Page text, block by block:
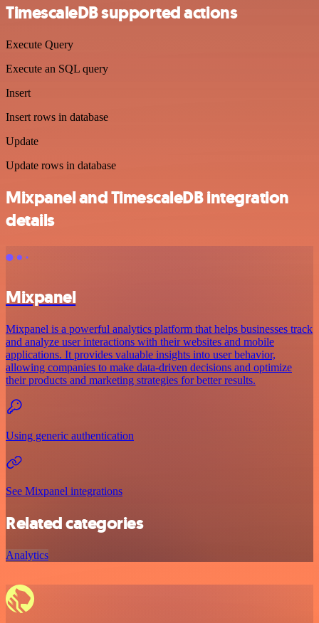
TimescaleDB supported actions
Execute Query
Execute an SQL query
Insert
Insert rows in database
Update
Update rows in database
Mixpanel and TimescaleDB integration
details
Mixpanel
Mixpanel is a powerful analytics platform that helps businesses track
and analyze user interactions with their websites and mobile
applications. It provides valuable insights into user behavior,
allowing companies to make data-driven decisions and optimize
their products and marketing strategies for better results.
Using generic authentication
See Mixpanel integrations
Related categories
Analytics